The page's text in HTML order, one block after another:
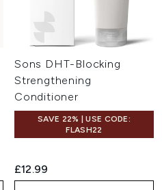
Sons DHT-Blocking
Strengthening
Conditioner
SAVE 22% | USE CODE:
FLASH22
£12.99